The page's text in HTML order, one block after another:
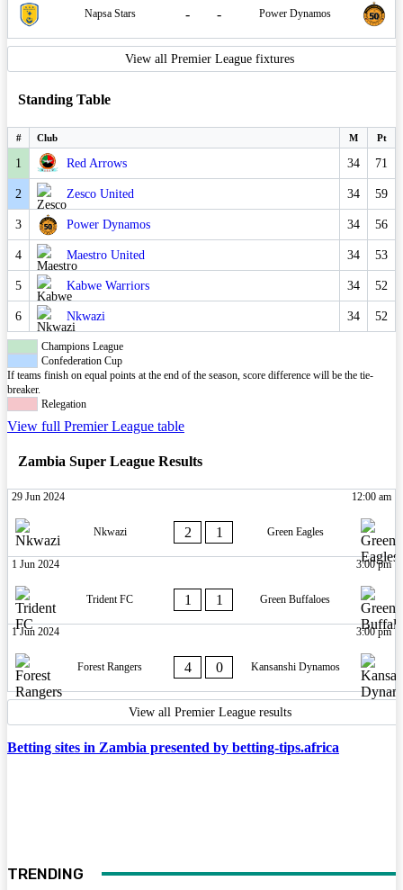
Napsa Stars - - Power Dynamos
View all Premier League fixtures
Standing Table
# Club M Pt
1 Red Arrows 34 71
2 Zesco United 34 59
3 Power Dynamos 34 56
4 Maestro United 34 53
5 Kabwe Warriors 34 52
6 Nkwazi 34 52
Champions League
Confederation Cup
If teams finish on equal points at the end of the season, score difference will be the tie-
breaker.
Relegation
View full Premier League table
Zambia Super League Results
29 Jun 2024 12:00 am
Nkwazi 2 1 Green Eagles
1 Jun 2024 3:00 pm
Trident FC 1 1 Green Buffaloes
1 Jun 2024 3:00 pm
Forest Rangers 4 0 Kansanshi Dynamos
View all Premier League results
Betting sites in Zambia presented by betting-tips.africa
TRENDING